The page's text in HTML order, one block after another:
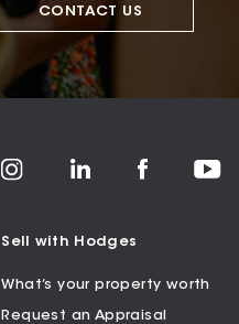
CONTACT US
Sell with Hodges
What’s your property worth
Request an Appraisal